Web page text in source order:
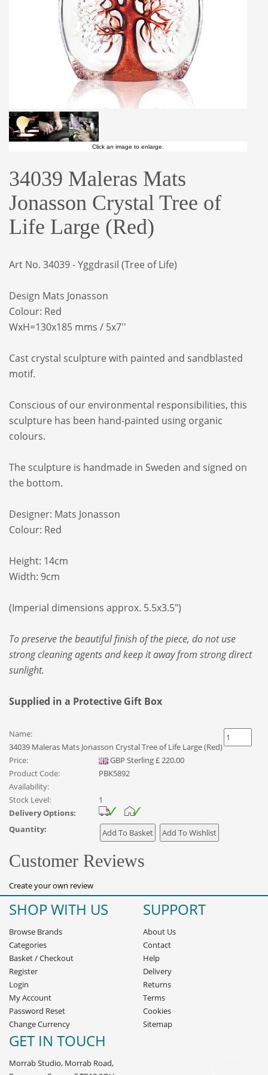
Click an image to enlarge.
34039 Maleras Mats
Jonasson Crystal Tree of
Life Large (Red)
Art No. 34039 - Yggdrasil (Tree of Life)
Design Mats Jonasson
Colour: Red
WxH=130x185 mms / 5x7''
Cast crystal sculpture with painted and sandblasted
motif.
Conscious of our environmental responsibilities, this
sculpture has been hand-painted using organic
colours.
The sculpture is handmade in Sweden and signed on
the bottom.
Designer: Mats Jonasson
Colour: Red
Height: 14cm
Width: 9cm
(Imperial dimensions approx. 5.5x3.5")
To preserve the beautiful finish of the piece, do not use
strong cleaning agents and keep it away from strong direct
sunlight.
Supplied in a Protective Gift Box
Name:
34039 Maleras Mats Jonasson Crystal Tree of Life Large (Red)
Price:
GBP Sterling£220.00
Product Code:
PBK5892
Availability:
Stock Level:
1
Delivery Options:
Quantity:
Customer Reviews
Create your own review
SHOP WITH US
Browse Brands
Categories
Basket/Checkout
Register
Login
My Account
Password Reset
Change Currency
SUPPORT
About Us
Contact
Help
Delivery
Returns
Terms
Cookies
Sitemap
GET IN TOUCH
Morrab Studio, Morrab Road,